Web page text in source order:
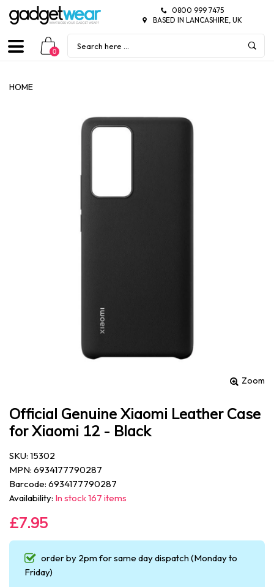
0800 999 7475
BASED IN LANCASHIRE, UK
0
HOME
Zoom
Official Genuine Xiaomi Leather Case
for Xiaomi 12 - Black
SKU: 15302
MPN: 6934177790287
Barcode: 6934177790287
Availability: In stock 167 items
£7.95
order by 2pm for same day dispatch (Monday to
Friday)